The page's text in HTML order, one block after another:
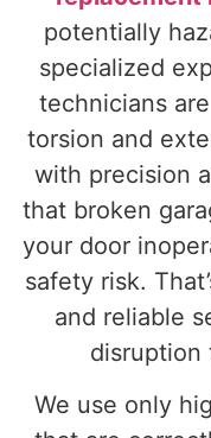
potentially
specialized
technicians
torsion and
with precision
that broken
your door
safety risk.
and reliable
disruption
We use only